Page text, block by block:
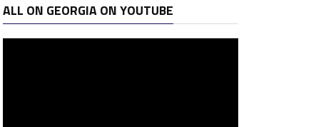
ALL ON GEORGIA ON YOUTUBE